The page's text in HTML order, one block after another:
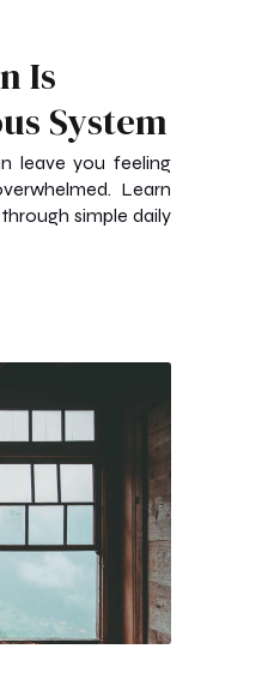
Is
System
leave you feeling
Learn
simple daily